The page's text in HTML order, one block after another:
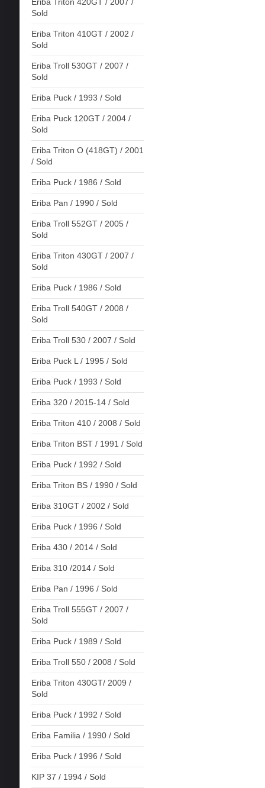
Eriba Triton 420GT / 2007 /
Sold
Eriba Triton 410GT / 2002 /
Sold
Eriba Troll 530GT / 2007 /
Sold
Eriba Puck / 1993 / Sold
Eriba Puck 120GT / 2004 /
Sold
Eriba Triton O (418GT) / 2001
/ Sold
Eriba Puck / 1986 / Sold
Eriba Pan / 1990 / Sold
Eriba Troll 552GT / 2005 /
Sold
Eriba Triton 430GT / 2007 /
Sold
Eriba Puck / 1986 / Sold
Eriba Troll 540GT / 2008 /
Sold
Eriba Troll 530 / 2007 / Sold
Eriba Puck L / 1995 / Sold
Eriba Puck / 1993 / Sold
Eriba 320 / 2015-14 / Sold
Eriba Triton 410 / 2008 / Sold
Eriba Triton BST / 1991 / Sold
Eriba Puck / 1992 / Sold
Eriba Triton BS / 1990 / Sold
Eriba 310GT / 2002 / Sold
Eriba Puck / 1996 / Sold
Eriba 430 / 2014 / Sold
Eriba 310 /2014 / Sold
Eriba Pan / 1996 / Sold
Eriba Troll 555GT / 2007 /
Sold
Eriba Puck / 1989 / Sold
Eriba Troll 550 / 2008 / Sold
Eriba Triton 430GT/ 2009 /
Sold
Eriba Puck / 1992 / Sold
Eriba Familia / 1990 / Sold
Eriba Puck / 1996 / Sold
KIP 37 / 1994 / Sold